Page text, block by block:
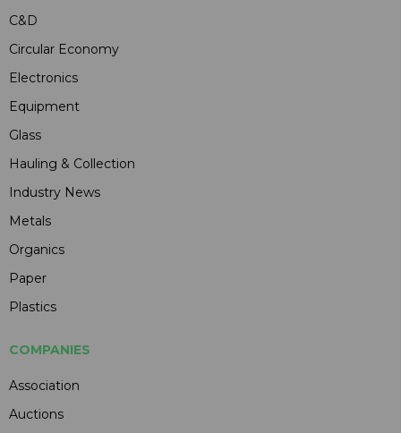
C&D
Circular Economy
Electronics
Equipment
Glass
Hauling & Collection
Industry News
Metals
Organics
Paper
Plastics
COMPANIES
Association
Auctions